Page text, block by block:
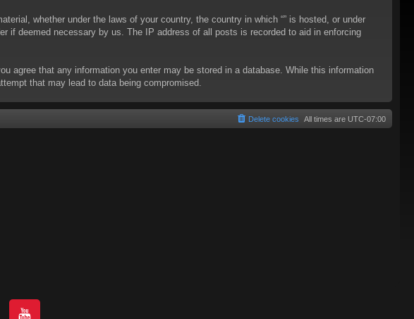
whether under the laws of your country, the country in which “” is hosted, or under
if deemed necessary by us. The IP address of all posts is recorded to aid in enforcing
agree that any information you enter may be stored in a database. While this information
that may lead to data being compromised.
All times are UTC-07:00
Delete cookies